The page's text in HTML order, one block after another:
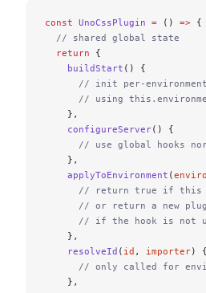
const UnoCssPlugin = () => {
  // shared global state
  return
{
    buildStart
() {
// init per-
// using
    },
    configureServer
() {
// use global hooks
    },
    applyToEnvironment
(
// return true if
// or return a new
// if the hook is not
    },
    resolveId
( id , importer) {
// only called for
    },